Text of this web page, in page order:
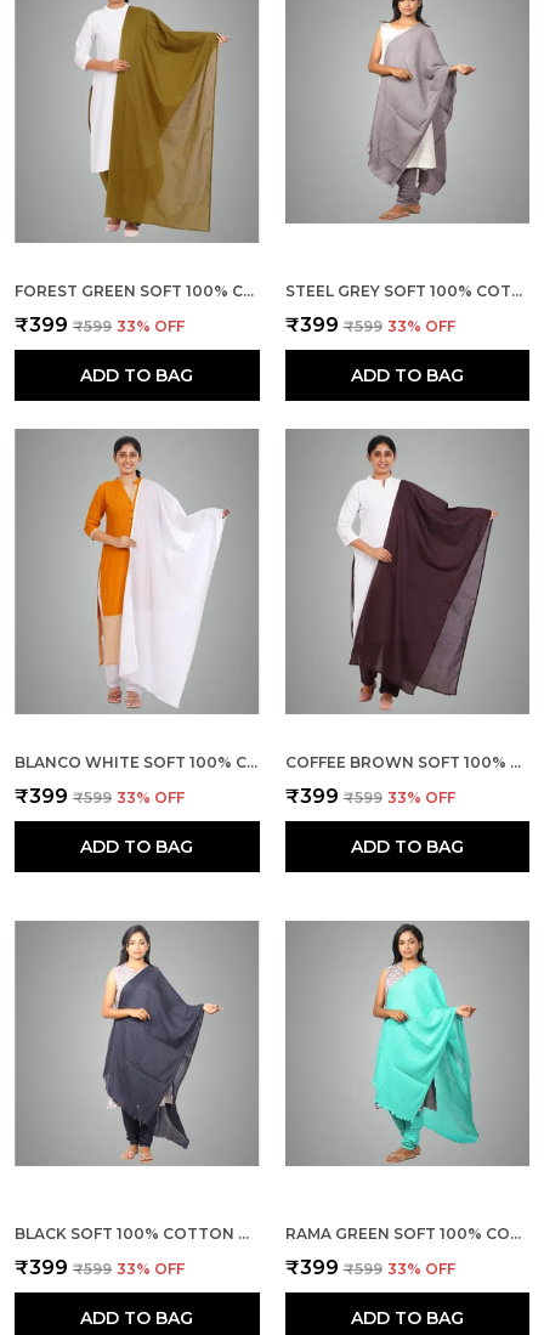
FOREST GREEN SOFT 100% COTTON DUPATTA - BREATHABLE PLAIN SOLID COLOURS FOR WOMEN - 25 METER STYLISH LIGHTWEIGHT SHAWL/SCARF FOR EVERYDAY USE
₹399 ₹599 33% OFF
ADD TO BAG
STEEL GREY SOFT 100% COTTON DUPATTA - BREATHABLE PLAIN SOLID COLOURS FOR WOMEN - 25 METER STYLISH LIGHTWEIGHT SHAWL/SCARF FOR EVERYDAY USE
₹399 ₹599 33% OFF
ADD TO BAG
BLANCO WHITE SOFT 100% COTTON DUPATTA - BREATHABLE PLAIN SOLID COLOURS FOR WOMEN - 25 METER STYLISH LIGHTWEIGHT SHAWL/SCARF FOR EVERYDAY USE
₹399 ₹599 33% OFF
ADD TO BAG
COFFEE BROWN SOFT 100% COTTON DUPATTA - BREATHABLE PLAIN SOLID COLOURS FOR WOMEN - 25 METER STYLISH LIGHTWEIGHT SHAWL/SCARF FOR EVERYDAY USE
₹399 ₹599 33% OFF
ADD TO BAG
BLACK SOFT 100% COTTON DUPATTA - BREATHABLE PLAIN SOLID COLOURS FOR WOMEN - 25 METER STYLISH LIGHTWEIGHT SHAWL/SCARF FOR EVERYDAY USE
₹399 ₹599 33% OFF
ADD TO BAG
RAMA GREEN SOFT 100% COTTON DUPATTA - BREATHABLE PLAIN SOLID COLOURS FOR WOMEN - 25 METER STYLISH LIGHTWEIGHT SHAWL/SCARF FOR EVERYDAY USE
₹399 ₹599 33% OFF
ADD TO BAG